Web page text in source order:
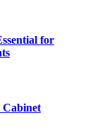
for
Cabinet